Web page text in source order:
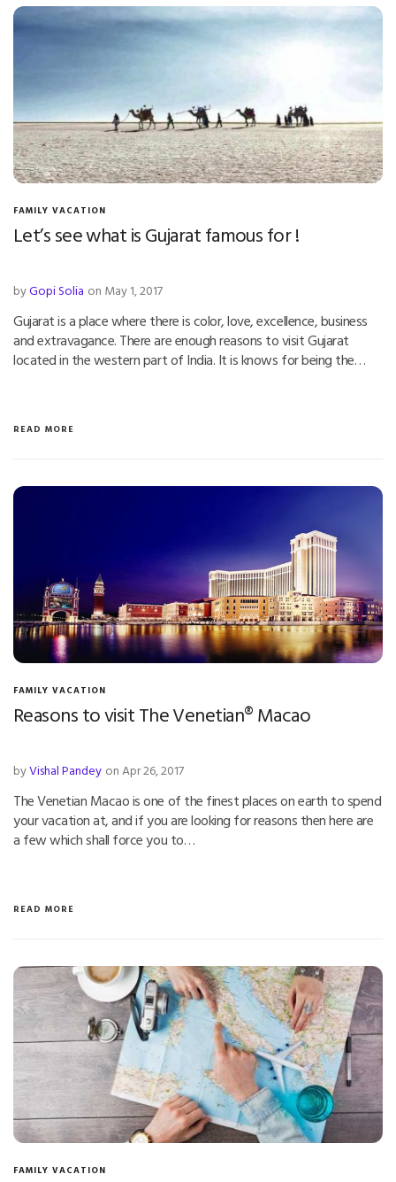
FAMILY VACATION
Let’s see what is Gujarat famous for !
byGopi Solia on May 1, 2017
Gujarat is a place where there is color, love, excellence, business
and extravagance. There are enough reasons to visit Gujarat
located in the western part of India. It is knows for being the…
READ MORE
FAMILY VACATION
Reasons to visit The Venetian® Macao
byVishal Pandey on Apr 26, 2017
The Venetian Macao is one of the finest places on earth to spend
your vacation at, and if you are looking for reasons then here are
a few which shall force you to…
READ MORE
FAMILY VACATION